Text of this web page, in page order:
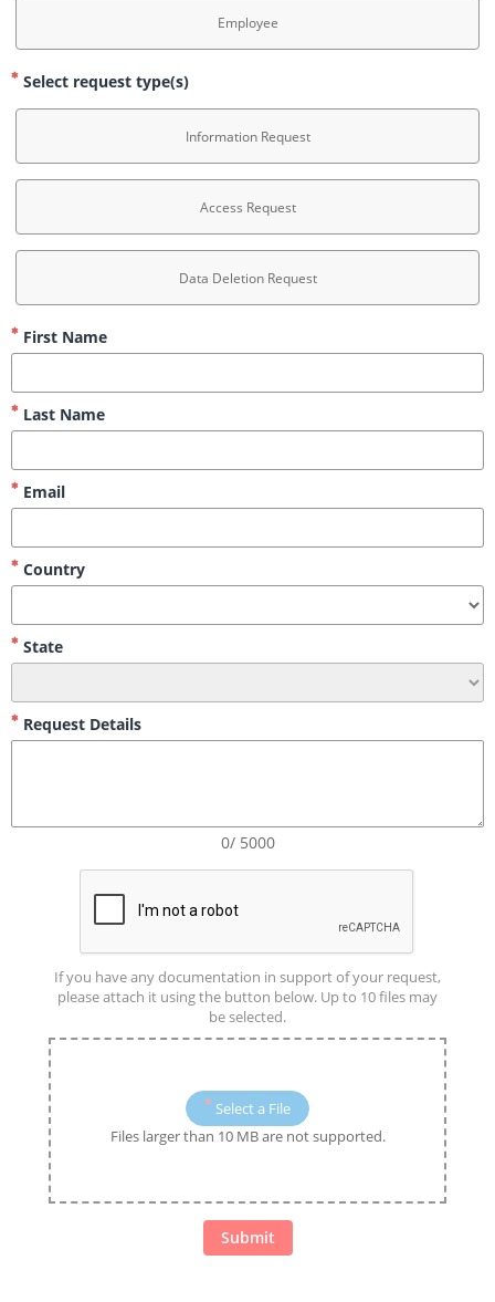
Employee
Select request type(s)
Information Request
Access Request
Data Deletion Request
First Name
Last Name
Email
Country
State
Request Details
0/ 5000
If you have any documentation in support of your request,
please attach it using the button below. Up to 10 files may
be selected.
Select a File
Files larger than 10 MB are not supported.
Submit